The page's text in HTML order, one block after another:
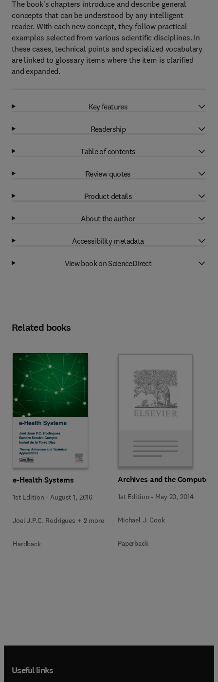
The book's chapters introduce and describe general
concepts that can be understood by any intelligent
reader. With each new concept, they follow practical
examples selected from various scientific disciplines. In
these cases, technical points and specialized vocabulary
are linked to glossary items where the item is clarified
and expanded.
Key features
Readership
Table of contents
Review quotes
Product details
About the author
Accessibility metadata
View book on ScienceDirect
Related books
e-Health Systems
1st Edition -August 1, 2016
Joel J.P.C. Rodrigues + 2 more
Hardback
Archives and the Computer
1st Edition - May 20, 2014
Michael J. Cook
Paperback
Useful links